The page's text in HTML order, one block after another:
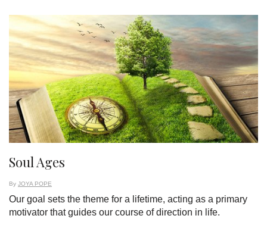
Soul Ages
By JOYA POPE
Our goal sets the theme for a lifetime, acting as a primary
motivator that guides our course of direction in life.